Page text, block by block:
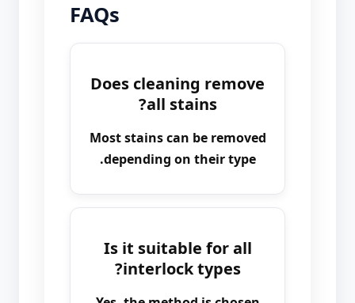
FAQs
Does cleaning remove
all stains?
Most stains can be removed
depending on their type.
Is it suitable for all
interlock types?